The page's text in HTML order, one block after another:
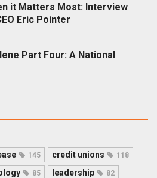
it Matters Most: Interview
Eric Pointer
Part Four: A National
145 credit unions 118
85 leadership 82